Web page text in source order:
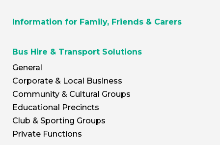
Information for Family, Friends & Carers
Bus Hire & Transport Solutions
General
Corporate & Local Business
Community & Cultural Groups
Educational Precincts
Club & Sporting Groups
Private Functions